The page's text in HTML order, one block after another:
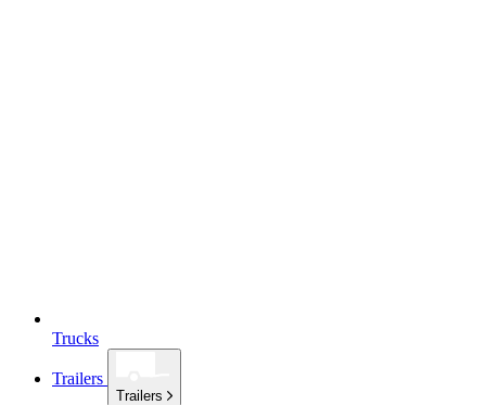
Trucks
Trailers
Trailers